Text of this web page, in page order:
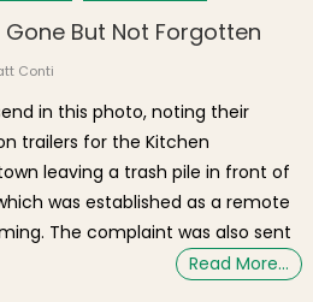
But Not Forgotten
Conti
in this photo, noting their
trailers for the Kitchen
leaving a trash pile in front of
was established as a remote
The complaint was also sent
Read More…